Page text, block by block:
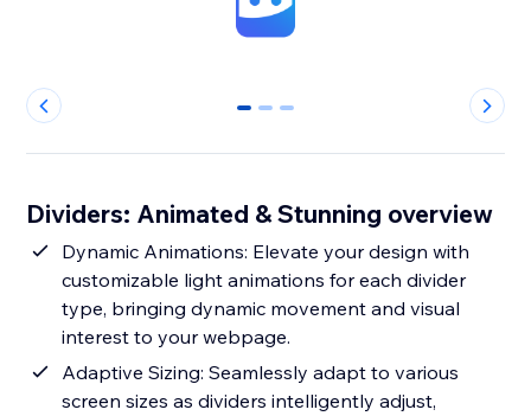
0 1 2
Dividers: Animated & Stunning overview
Dynamic Animations: Elevate your design with
customizable light animations for each divider
type, bringing dynamic movement and visual
interest to your webpage.
Adaptive Sizing: Seamlessly adapt to various
screen sizes as dividers intelligently adjust,